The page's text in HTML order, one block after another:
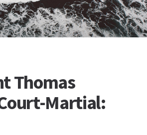
Thomas
Martial: